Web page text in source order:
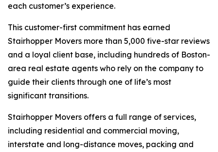
each customer’s experience.
This customer-first commitment has earned
Stairhopper Movers more than 5,000 five-star reviews
and a loyal client base, including hundreds of Boston-
area real estate agents who rely on the company to
guide their clients through one of life’s most
significant transitions.
Stairhopper Movers offers a full range of services,
including residential and commercial moving,
interstate and long-distance moves, packing and